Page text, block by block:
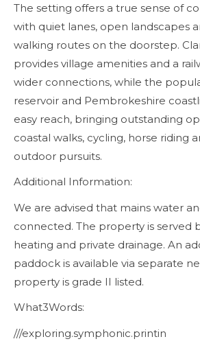
The setting offers a true sense of
with quiet lanes, open landscapes
walking routes on the doorstep.
provides village amenities and a
wider connections, while the
reservoir and Pembrokeshire
easy reach, bringing outstanding
coastal walks, cycling, horse riding
outdoor pursuits.
Additional Information:
We are advised that mains water
connected. The property is served
heating and private drainage. An
paddock is available via separate
property is grade II listed.
What3Words:
///exploring.symphonic.printin